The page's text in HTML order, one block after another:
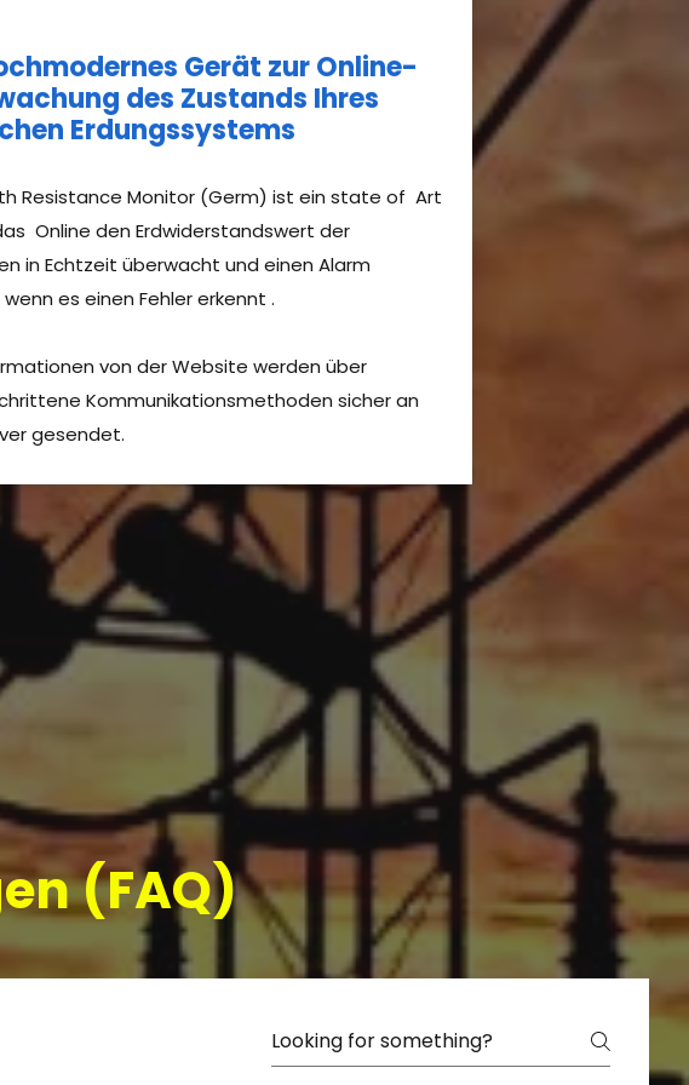
Gerät zur Online-
des Zustands Ihres
Erdungssystems
Resistance Monitor (Germ) ist ein state of Art
Online den Erdwiderstandswert der
in Echtzeit überwacht und einen Alarm
es einen Fehler erkennt .​
von der Website werden über
Kommunikationsmethoden sicher an
gesendet.
(FAQ)